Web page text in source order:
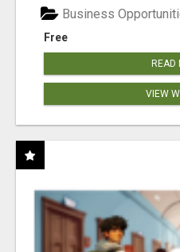
Free
Business
READ
VIEW